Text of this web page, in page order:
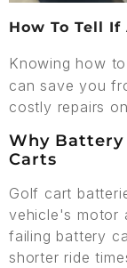
How To Tell
Knowing how
can save you
costly repairs
Why
Carts
Golf cart
vehicle's motor
failing battery
shorter ride